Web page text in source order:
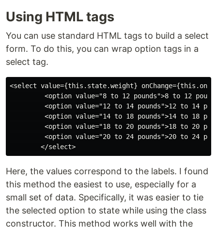
Using HTML tags
You can use standard HTML tags to build a select
form. To do this, you can wrap option tags in a
select tag.
<select value={this.state.weight}
<option value="8 to 12 pounds">8 to 12
<option value="12 to 14 pounds">12 to 14
<option value="14 to 18 pounds">14 to 18
<option value="18 to 20 pounds">18 to 20
<option value="20 to 24 pounds">20 to 24
Here, the values correspond to the labels. I found
this method the easiest to use, especially for a
small set of data. Specifically, it was easier to tie
the selected option to state while using the class
constructor. This method works well with the